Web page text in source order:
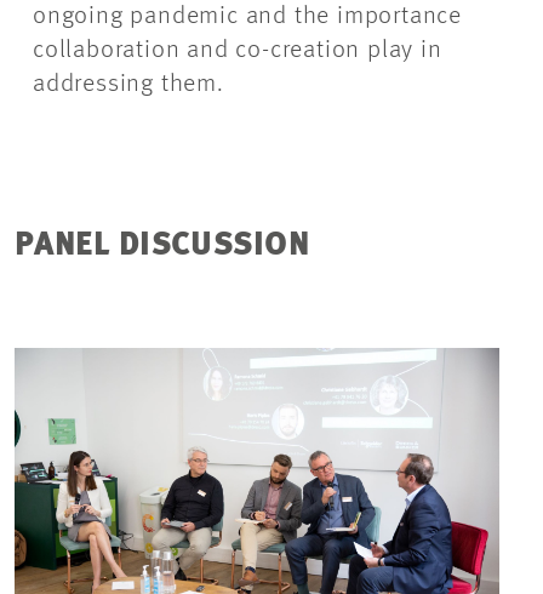
ongoing pandemic and the importance
collaboration and co-creation play in
addressing them.
PANEL DISCUSSION